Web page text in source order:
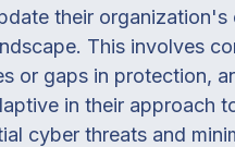
their
This involves
or gaps in protection,
in their approach
cyber threats and